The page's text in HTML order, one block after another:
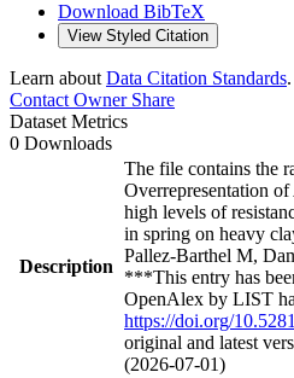
Download BibTeX
View Styled Citation
Learn about Data Citation Standards.
Contact OwnerShare
Dataset Metrics
0 Downloads
Description
The file contains the
Overrepresentation of
high levels of
in spring on heavy
Pallez-Barthel M,
***This entry has
OpenAlex by LIST
https://doi.org/
original and latest
(2026-07-01)